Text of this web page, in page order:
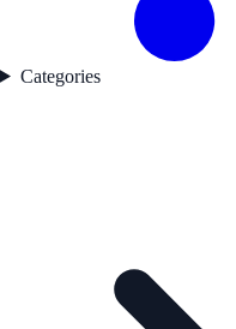
Categories